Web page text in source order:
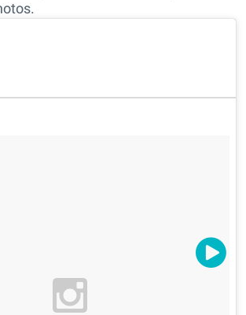
@sfgirlbybay